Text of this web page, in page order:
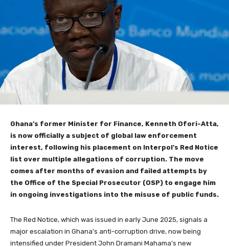
Ghana’s former Minister for Finance, Kenneth Ofori-Atta,
is now officially a subject of global law enforcement
interest, following his placement on Interpol’s Red Notice
list over multiple allegations of corruption. The move
comes after months of evasion and failed attempts by
the Office of the Special Prosecutor (OSP) to engage him
in ongoing investigations into the misuse of public funds.
The Red Notice, which was issued in early June 2025, signals a
major escalation in Ghana’s anti-corruption drive, now being
intensified under President John Dramani Mahama’s new